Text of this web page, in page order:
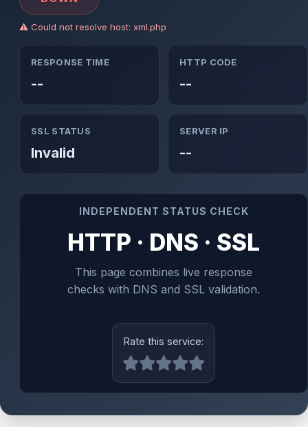
⚠ Could not resolve host: xml.php
RESPONSE TIME
--
HTTP CODE
--
SSL STATUS
Invalid
SERVER IP
--
INDEPENDENT STATUS CHECK
HTTP · DNS · SSL
This page combines live response
checks with DNS and SSL validation.
Rate this service: